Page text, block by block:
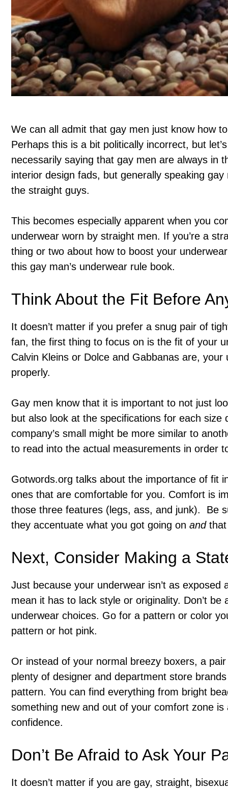
We can all admit that gay men just know how
Perhaps this is a bit politically incorrect, but
necessarily saying that gay men are always in
interior design fads, but generally speaking
the straight guys.
This becomes especially apparent when you
underwear worn by straight men. If you’re a
thing or two about how to boost your
this gay man’s underwear rule book.
Think About the Fit Before
It doesn’t matter if you prefer a snug pair of
fan, the first thing to focus on is the fit of your
Calvin Kleins or Dolce and Gabbanas are, your
properly.
Gay men know that it is important to not just
but also look at the specifications for each
company’s small might be more similar to
to read into the actual measurements in order
Gotwords.org talks about the importance of fit
ones that are comfortable for you. Comfort is
those three features (legs, ass, and junk). Be
they accentuate what you got going on andthat
Next, Consider Making a
Just because your underwear isn’t as
mean it has to lack style or originality. Don’t
underwear choices. Go for a pattern or color
pattern or hot pink.
Or instead of your normal breezy boxers, a
plenty of designer and department store
pattern. You can find everything from bright
something new and out of your comfort zone
confidence.
Don’t Be Afraid to Ask Your
It doesn’t matter if you are gay, straight,